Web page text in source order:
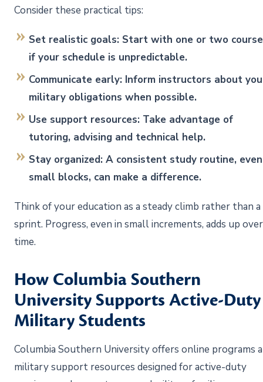
Consider these practical tips:
Set realistic goals: Start with one or two
if your schedule is unpredictable.
Communicate early: Inform instructors about
military obligations when possible.
Use support resources: Take advantage of
tutoring, advising and technical help.
Stay organized: A consistent study routine,
small blocks, can make a difference.
Think of your education as a steady climb rather than a
sprint. Progress, even in small increments, adds up over
time.
How Columbia Southern
University Supports Active-Duty
Military Students
Columbia Southern University offers online programs
military support resources designed for active-duty